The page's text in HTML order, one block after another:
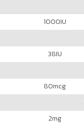
1000IU
38IU
80mcg
2mg